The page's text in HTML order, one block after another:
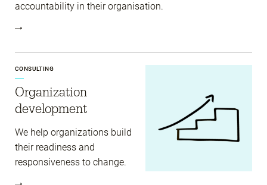
accountability in their organisation.
CONSULTING
Organization
development
We help organizations build
their readiness and
responsiveness to change.